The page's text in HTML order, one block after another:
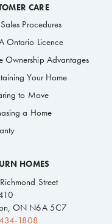
CARE
Procedures
Ontario Licence
Ownership Advantages
Your Home
to Move
a Home
HOMES
Street
ON N6A 5C7
1808